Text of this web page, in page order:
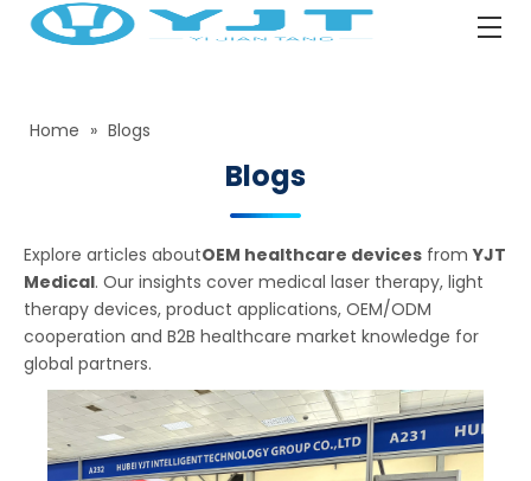
Home » Blogs
Blogs
Explore articles aboutOEM healthcare devices fromYJT
Medical. Our insights cover medical laser therapy, light
therapy devices, product applications, OEM/ODM
cooperation and B2B healthcare market knowledge for
global partners.